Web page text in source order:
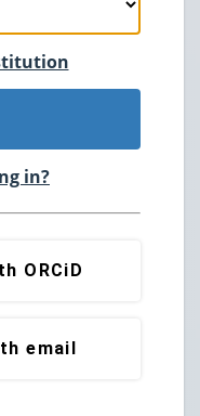
in?
ORCiD
email